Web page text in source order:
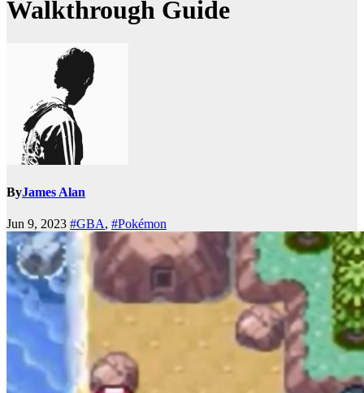
Walkthrough Guide
ByJames Alan
Jun 9, 2023 #GBA, #Pokémon